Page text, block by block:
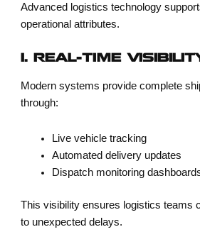
Advanced logistics technology
operational attributes.
1. REAL-TIME
Modern systems provide complete
through:
Live vehicle tracking
Automated delivery updates
Dispatch monitoring
This visibility ensures logistics teams
to unexpected delays.